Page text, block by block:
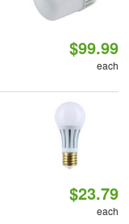
$99.99
each
$23.79
each